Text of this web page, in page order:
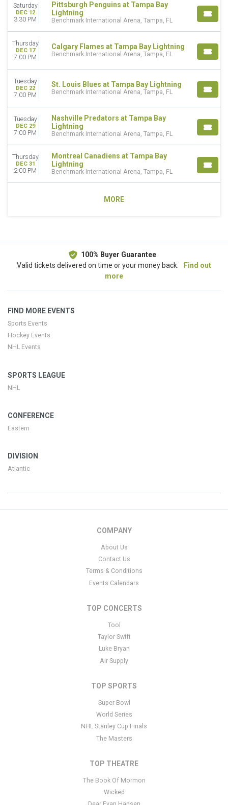
Saturday
DEC 12
3:30 PM
Pittsburgh Penguins at Tampa Bay
Lightning
Benchmark International Arena, Tampa, FL
Thursday
DEC 17
7:00 PM
Calgary Flames at Tampa Bay Lightning
Benchmark International Arena, Tampa, FL
Tuesday
DEC 22
7:00 PM
St. Louis Blues at Tampa Bay Lightning
Benchmark International Arena, Tampa, FL
Tuesday
DEC 29
7:00 PM
Nashville Predators at Tampa Bay
Lightning
Benchmark International Arena, Tampa, FL
Thursday
DEC 31
2:00 PM
Montreal Canadiens at Tampa Bay
Lightning
Benchmark International Arena, Tampa, FL
MORE
100% Buyer Guarantee
Valid tickets delivered on time or your money back.
Find out
more
FIND MORE EVENTS
Sports Events
Hockey Events
NHL Events
SPORTS LEAGUE
NHL
CONFERENCE
Eastern
DIVISION
Atlantic
COMPANY
About Us
Contact Us
Terms & Conditions
Events Calendars
TOP CONCERTS
Tool
Taylor Swift
Luke Bryan
Air Supply
TOP SPORTS
Super Bowl
World Series
NHL Stanley Cup Finals
The Masters
TOP THEATRE
The Book Of Mormon
Wicked